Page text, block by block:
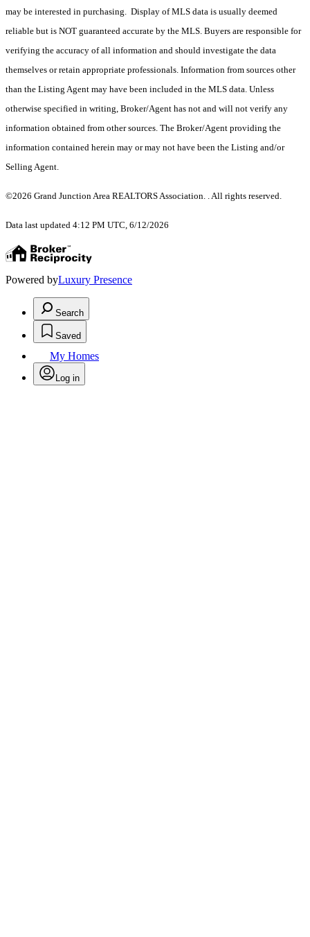
may be interested in purchasing. Display of MLS data is usually deemed
reliable but is NOT guaranteed accurate by the MLS. Buyers are responsible for
verifying the accuracy of all information and should investigate the data
themselves or retain appropriate professionals. Information from sources other
than the Listing Agent may have been included in the MLS data. Unless
otherwise specified in writing, Broker/Agent has not and will not verify any
information obtained from other sources. The Broker/Agent providing the
information contained herein may or may not have been the Listing and/or
Selling Agent.
©2026 Grand Junction Area REALTORS Association. . All rights reserved.
Data last updated 4:12 PM UTC, 6/12/2026
Powered byLuxury Presence
Search
Saved
My Homes
Log in